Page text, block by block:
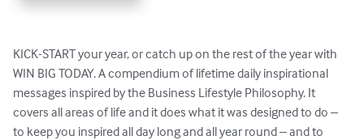
KICK-START your year, or catch up on the rest of the year with
WIN BIG TODAY. A compendium of lifetime daily inspirational
messages inspired by the Business Lifestyle Philosophy. It
covers all areas of life and it does what it was designed to do –
to keep you inspired all day long and all year round – and to